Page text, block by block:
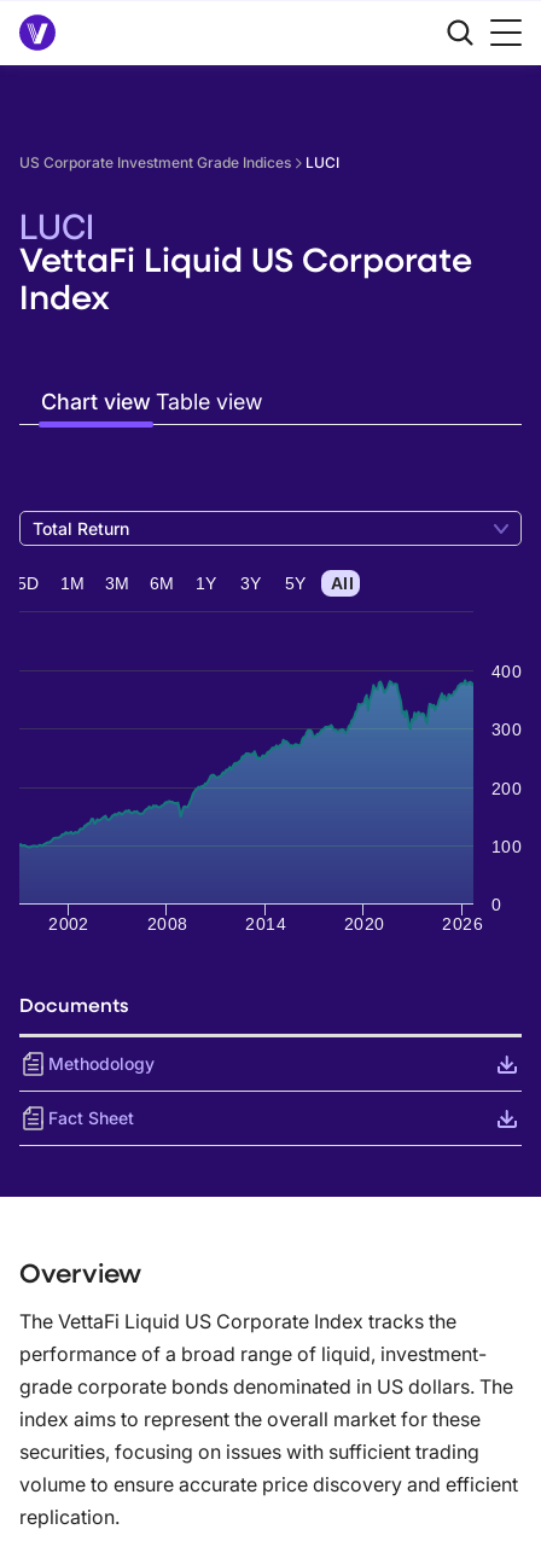
US Corporate Investment Grade Indices LUCI
LUCI
VettaFi Liquid US Corporate
Index
Chart viewTable view
Total Return
2002 2008 2014 2020 2026
0
100
200
300
400
5D 1M 3M 6M 1Y 3Y 5Y All
Documents
Methodology
Fact Sheet
Overview
The VettaFi Liquid US Corporate Index tracks the
performance of a broad range of liquid, investment-
grade corporate bonds denominated in US dollars. The
index aims to represent the overall market for these
securities, focusing on issues with sufficient trading
volume to ensure accurate price discovery and efficient
replication.